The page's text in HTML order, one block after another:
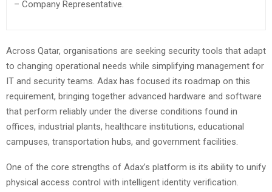
– Company Representative.
Across Qatar, organisations are seeking security tools that adapt
to changing operational needs while simplifying management for
IT and security teams. Adax has focused its roadmap on this
requirement, bringing together advanced hardware and software
that perform reliably under the diverse conditions found in
offices, industrial plants, healthcare institutions, educational
campuses, transportation hubs, and government facilities.
One of the core strengths of Adax’s platform is its ability to unify
physical access control with intelligent identity verification.